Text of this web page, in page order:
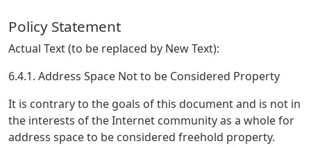
Policy Statement
Actual Text (to be replaced by New Text):
6.4.1. Address Space Not to be Considered Property
It is contrary to the goals of this document and is not in
the interests of the Internet community as a whole for
address space to be considered freehold property.